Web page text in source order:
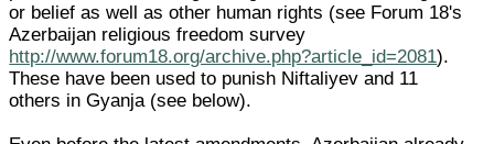
or belief as well as other human rights (see Forum 18's
Azerbaijan religious freedom survey
http://www.forum18.org/archive.php?article_id=2081).
These have been used to punish Niftaliyev and 11
others in Gyanja (see below).